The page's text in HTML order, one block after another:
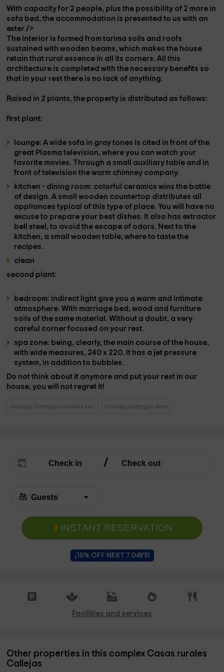
With capacity for 2 people, plus the possibility of 2 more in
sofa bed , the accommodation is presented to us with an
exter />
The interior is formed fromtarima soils and roofs
sustained withwooden beams, which makes the house
retain that rural essence in all its corners. All this
architecture is completed with the necessary benefits so
that in your restthere is no lack of anything.
Raised in 2 plants, the property is distributed as follows:
first plant:
lounge: Awide sofa in gray tones is cited in front of the
great Plasma television, where you can watch your
favorite movies. Through a small auxiliary table and in
front of television the warm chimney company.
kitchen - dining room: colorful ceramics wins the battle
of design. A smallwooden countertop distributes all
appliancestypical of this type of place. You will have no
excuse to prepare your best dishes. It also has extractor
bell steel, to avoid the escape of odors. Next to the
kitchen, a smallwooden table, where to taste the
recipes.
clean
second plant:
bedroom: indirect light give you a warm and intimate
atmosphere. With marriage bed , wood and furniture
soils of the same material. Without a doubt, a very
careful corner focused on your rest.
spa zone: being, clearly, the main course of the house,
with wide measures, 240 x 220. It has a jet pressure
system, in addition to bubbles.
Do not think about it anymore and put your rest in our
house,you will not regret it!
Holiday Cottages Castile Leon Holiday Cottages Avila
INSTANT RESERVATION
¡15% OFF NEXT 7 DAYS!
Facilities and services
Other properties in this complex Casas rurales
Callejas